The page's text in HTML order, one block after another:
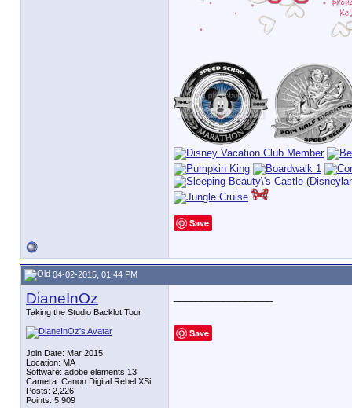
Save
04-02-2015, 01:44 PM
DianeInOz
Taking the Studio Backlot Tour
Join Date: Mar 2015
Location: MA
Software: adobe elements 13
Camera: Canon Digital Rebel XSi
Posts: 2,226
Points: 5,909
Save